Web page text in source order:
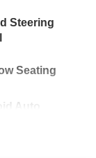
Steering
Seating
Auto